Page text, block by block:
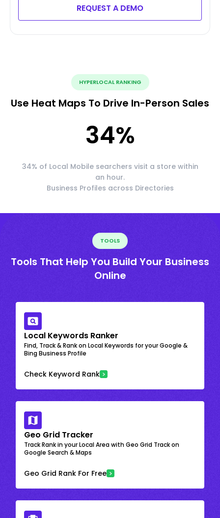
REQUEST A DEMO
HYPERLOCAL RANKING
Use Heat Maps To Drive In-Person Sales
34%
34% of Local Mobile searchers visit a store within
an hour.
Business Profiles across Directories
TOOLS
Tools That Help You Build Your Business
Online
Local Keywords Ranker
Find, Track & Rank on Local Keywords for your Google &
Bing Business Profile
Check Keyword Rank
Geo Grid Tracker
Track Rank in your Local Area with Geo Grid Track on
Google Search & Maps
Geo Grid Rank For Free